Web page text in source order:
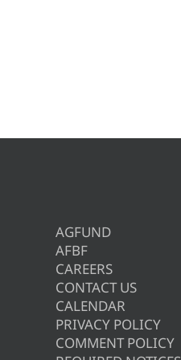
AGFUND
AFBF
CAREERS
CONTACT US
CALENDAR
PRIVACY POLICY
COMMENT POLICY